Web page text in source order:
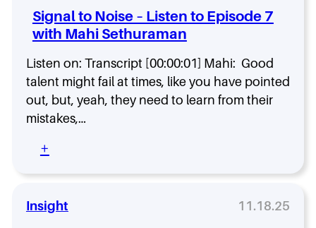
O
u
.
c
k
S
e
n
c
e
n
d
H
o
w
t
o
b
e
%
o
N
i
s
e
–
L
s
t
n
t
Signal to Noise – Listen to Episode 7
with Mahi Sethuraman
Listen on: Transcript [00:00:01] Mahi: Good
talent might fail at times, like you have pointed
out, but, yeah, they need to learn from their
mistakes,…
+
S
i
n
Insight 11.18.25